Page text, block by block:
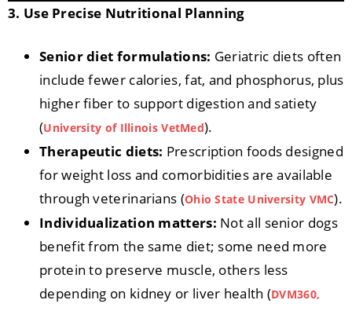
3. Use Precise Nutritional Planning
Senior diet formulations: Geriatric diets often
include fewer calories, fat, and phosphorus, plus
higher fiber to support digestion and satiety
(University of Illinois VetMed).
Therapeutic diets: Prescription foods designed
for weight loss and comorbidities are available
through veterinarians (Ohio State University VMC).
Individualization matters: Not all senior dogs
benefit from the same diet; some need more
protein to preserve muscle, others less
depending on kidney or liver health (DVM360,